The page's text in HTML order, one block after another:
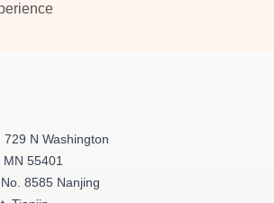
729 N Washington
55401
8585 Nanjing